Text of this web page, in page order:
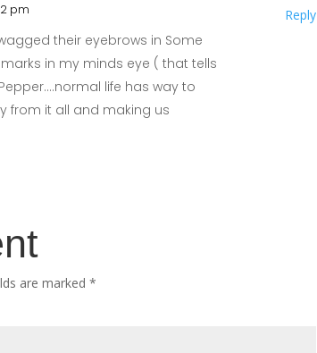
pm
their eyebrows in Some
in my minds eye ( that tells
life has way to
from it all and making us
Reply
are marked*